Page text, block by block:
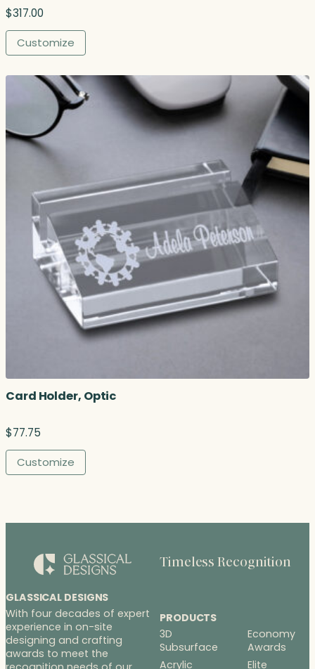
$317.00
Customize
Card Holder, Optic
$77.75
Customize
GLASSICAL DESIGNS
With four decades of expert
experience in on-site
designing and crafting
awards to meet the
Timeless Recognition
PRODUCTS
3D
Subsurface
Acrylic
Economy
Awards
Elite